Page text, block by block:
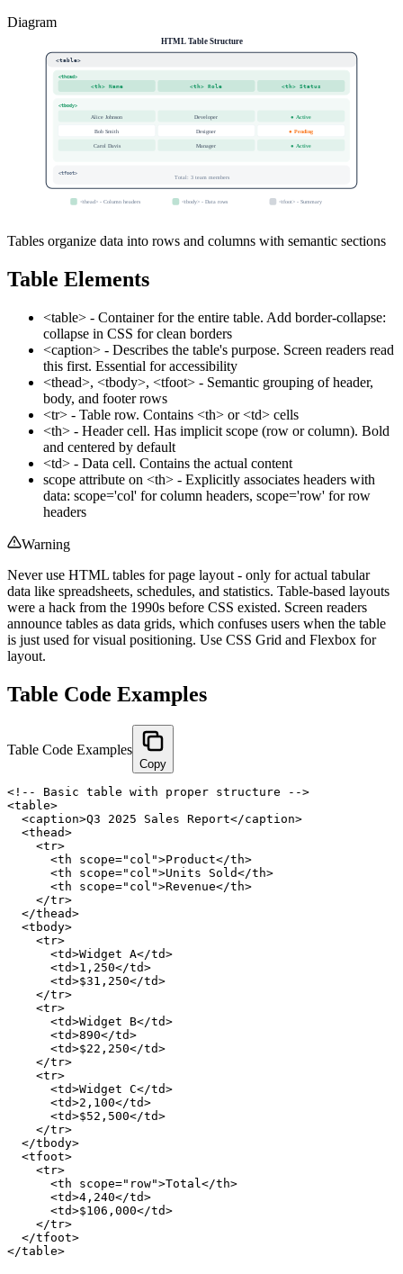
Diagram
HTML Table Structure
<table>
<thead>
<th> Name <th> Role <th> Status
<tbody>
Alice Johnson Developer ● Active
Bob Smith Designer ● Pending
Carol Davis Manager ● Active
<tfoot>
Total: 3 team members
<thead> - Column headers <tbody> - Data rows <tfoot> - Summary
Tables organize data into rows and columns with semantic sections
Table Elements
<table> - Container for the entire table. Add border-collapse:
collapse in CSS for clean borders
<caption> - Describes the table's purpose. Screen readers read
this first. Essential for accessibility
<thead>, <tbody>, <tfoot> - Semantic grouping of header,
body, and footer rows
<tr> - Table row. Contains <th> or <td> cells
<th> - Header cell. Has implicit scope (row or column). Bold
and centered by default
<td> - Data cell. Contains the actual content
scope attribute on <th> - Explicitly associates headers with
data: scope='col' for column headers, scope='row' for row
headers
Warning
Never use HTML tables for page layout - only for actual tabular
data like spreadsheets, schedules, and statistics. Table-based layouts
were a hack from the 1990s before CSS existed. Screen readers
announce tables as data grids, which confuses users when the table
is just used for visual positioning. Use CSS Grid and Flexbox for
layout.
Table Code Examples
Table Code Examples
Copy
<!-- Basic table with proper structure -->
<table>
  <caption>Q3 2025 Sales Report</caption>
  <thead>
    <tr>
      <th scope="col">Product</th>
      <th scope="col">Units Sold</th>
      <th scope="col">Revenue</th>
    </tr>
  </thead>
  <tbody>
    <tr>
      <td>Widget A</td>
      <td>1,250</td>
      <td>$31,250</td>
    </tr>
    <tr>
      <td>Widget B</td>
      <td>890</td>
      <td>$22,250</td>
    </tr>
    <tr>
      <td>Widget C</td>
      <td>2,100</td>
      <td>$52,500</td>
    </tr>
  </tbody>
  <tfoot>
    <tr>
      <th scope="row">Total</th>
      <td>4,240</td>
      <td>$106,000</td>
    </tr>
  </tfoot>
</table>